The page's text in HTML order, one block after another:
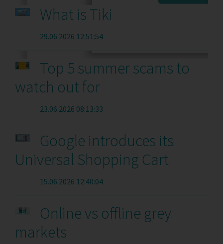
What is Tiki
29.06.2026 12:51:54
Top 5 summer scams to
watch out for
23.06.2026 08:13:33
Google introduces its
Universal Shopping Cart
15.06.2026 12:40:04
Online vs offline grey
markets